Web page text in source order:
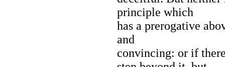
principle which
has a prerogative
and
convincing: or if